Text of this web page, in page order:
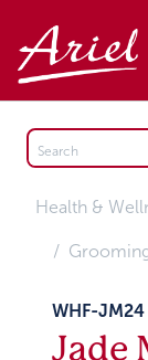
Health &
WHF-JM24
Jade